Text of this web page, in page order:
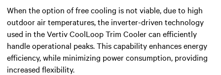
When the option of free cooling is not viable, due to high
outdoor air temperatures, the inverter-driven technology
used in the Vertiv CoolLoop Trim Cooler can efficiently
handle operational peaks. This capability enhances energy
efficiency, while minimizing power consumption, providing
increased flexibility.